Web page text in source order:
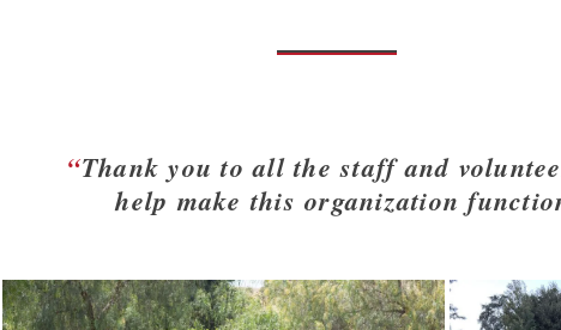
Thank you to all the staff and
help make this organization